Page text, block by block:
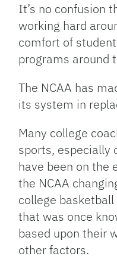
It’s no confusion
working hard
comfort of
programs around
The NCAA has
its system in
Many college
sports, especially
have been on the
the NCAA
college
that was once
based upon their
other factors.